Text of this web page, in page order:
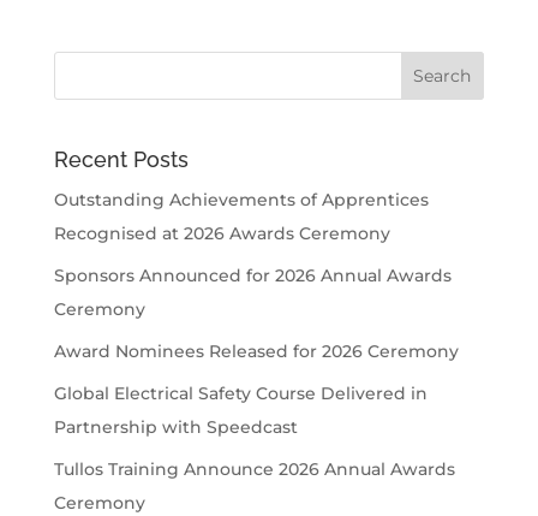
Recent Posts
Outstanding Achievements of Apprentices
Recognised at 2026 Awards Ceremony
Sponsors Announced for 2026 Annual Awards
Ceremony
Award Nominees Released for 2026 Ceremony
Global Electrical Safety Course Delivered in
Partnership with Speedcast
Tullos Training Announce 2026 Annual Awards
Ceremony